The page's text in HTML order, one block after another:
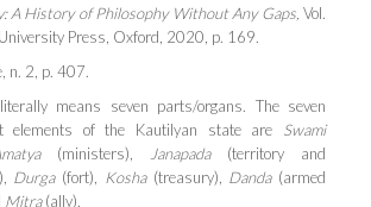
A History of Philosophy Without Any Gaps, Vol.
Press, Oxford, 2020, p. 169.
n. 2, p. 407.
means seven parts/organs. The seven
elements of the Kautilyan state are Swami
(ministers), Janapada(territory and
Durga(fort), Kosha(treasury), Danda(armed
Mitra(ally).